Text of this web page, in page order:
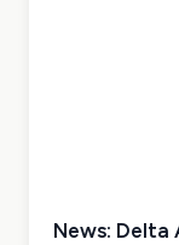
News: Delta